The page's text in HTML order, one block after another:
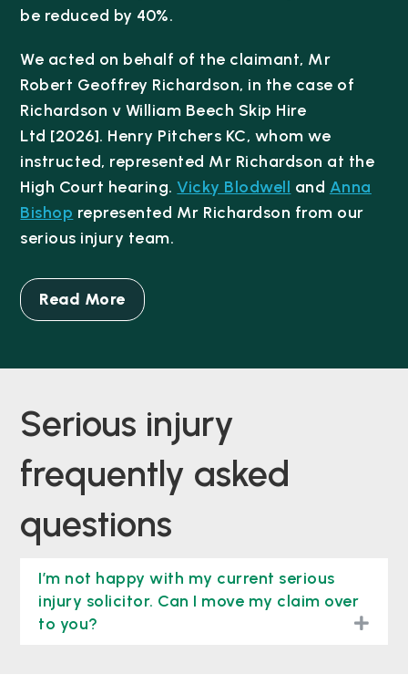
be reduced by 40%.
We acted on behalf of the claimant, Mr
Robert Geoffrey Richardson, in the case of
Richardson v William Beech Skip Hire
Ltd [2026]. Henry Pitchers KC, whom we
instructed, represented Mr Richardson at the
High Court hearing.Vicky Blodwell and Anna
Bishop represented Mr Richardson from our
serious injury team.
Read More
serious injury
frequently asked
questions
I’m not happy with my current serious
injury solicitor. Can I move my claim over
to you?